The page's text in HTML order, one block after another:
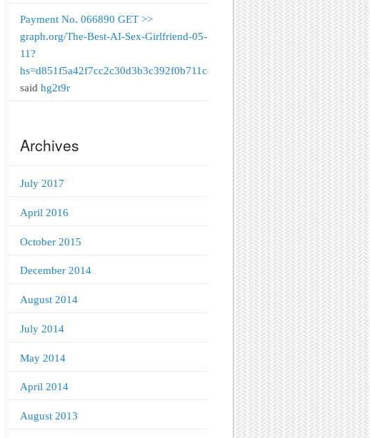
Payment No. 066890 GET >>
graph.org/The-Best-AI-Sex-Girlfriend-05-
11?
hs=d851f5a42f7cc2c30d3b3c392f0b711c&
said hg2t9r
Archives
July 2017
April 2016
October 2015
December 2014
August 2014
July 2014
May 2014
April 2014
August 2013